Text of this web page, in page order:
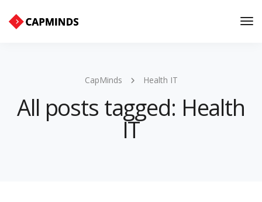
CapMinds Health IT
All posts tagged: Health
IT